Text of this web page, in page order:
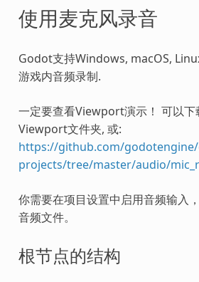
使用麦克风录音
Godot支持Windows, macOS,
游戏内音频录制.
一定要查看Viewport演示！ 可以下
Viewport文件夹, 或:
https://github.com/
projects/tree/master/audio/
你需要在项目设置中启用音频输入
音频文件。
根节点的结构